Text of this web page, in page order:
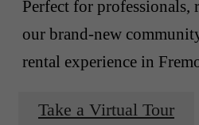
Perfect for professionals,
our brand-new
rental experience in
Take a Virtual Tour